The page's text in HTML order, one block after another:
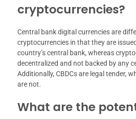
cryptocurrencies?
Central bank digital currencies are
cryptocurrencies in that they are
country’s central bank, whereas
decentralized and not backed by any
Additionally, CBDCs are legal tender,
are not.
What are the